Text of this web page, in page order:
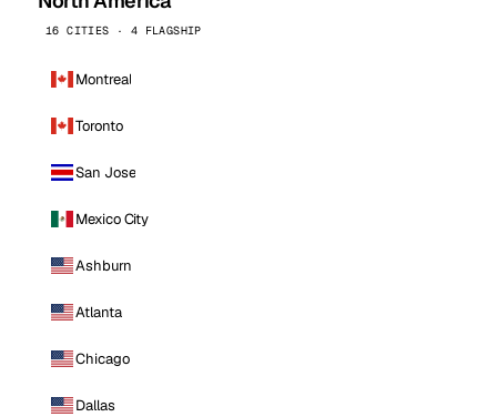
16 CITIES · 4 FLAGSHIP
Montreal
Toronto
San Jose
Mexico City
Ashburn
Atlanta
Chicago
Dallas